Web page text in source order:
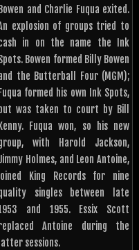
Bowen and Charlie Fuqua exited.
explosion of groups tried to
in on the name the Ink
Bowen formed Billy Bowen
the Butterball Four (MGM);
Fuqua formed his own Ink Spots,
but was taken to court by Bill
Kenny. Fuqua won, so his new
with Harold Jackson,
Holmes, and Leon Antoine,
King Records for nine
singles between late
and 1955. Essix Scott
Antoine during the
latter sessions.